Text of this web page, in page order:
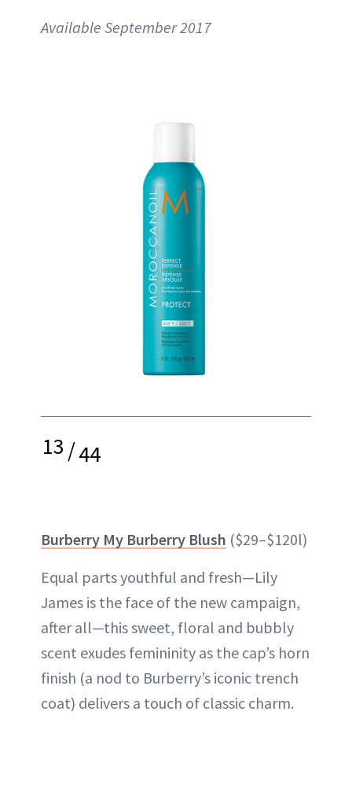
Available September 2017
13/44
Burberry My Burberry Blush ($29–$120l)
Equal parts youthful and fresh—Lily
James is the face of the new campaign,
after all—this sweet, floral and bubbly
scent exudes femininity as the cap’s horn
finish (a nod to Burberry’s iconic trench
coat) delivers a touch of classic charm.